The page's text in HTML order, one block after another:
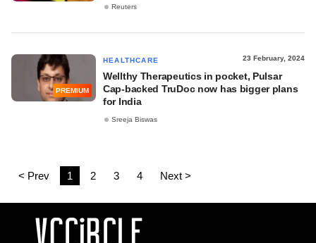
Reuters
PREMIUM
HEALTHCARE 23 February, 2024
Wellthy Therapeutics in pocket, Pulsar
Cap-backed TruDoc now has bigger plans
for India
Sreeja Biswas
< Prev 1 2 3 4 Next >